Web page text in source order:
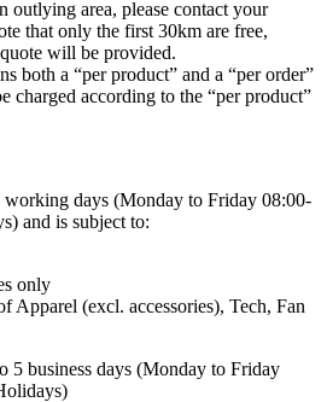
outlying area, please contact your
that only the first 30km are free,
will be provided.
both a “per product” and a “per order”
charged according to the “per product”
working days (Monday to Friday 08:00-
and is subject to:
only
Apparel (excl. accessories), Tech, Fan
5 business days (Monday to Friday